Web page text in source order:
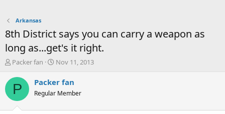
Arkansas
8th District says you can carry a weapon as
long as...get's it right.
T
r
a
Packer fan
S
a
Nov 11, 2013
P Packer fan
Regular Member